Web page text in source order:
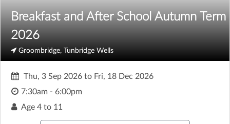
Breakfast and After School Autumn Term
2026
Groombridge, Tunbridge Wells
Thu, 3 Sep 2026 to Fri, 18 Dec 2026
7:30am - 6:00pm
Age 4 to 11